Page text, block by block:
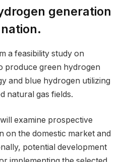
generation
a feasibility study on
produce green hydrogen
and blue hydrogen utilizing
natural gas fields.
examine prospective
on the domestic market and
potential development